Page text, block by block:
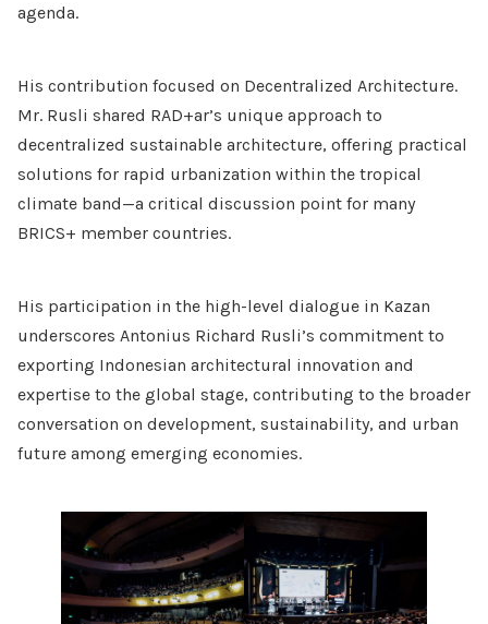
agenda.
His contribution focused on Decentralized Architecture.
Mr. Rusli shared RAD+ar’s unique approach to
decentralized sustainable architecture, offering practical
solutions for rapid urbanization within the tropical
climate band—a critical discussion point for many
BRICS+ member countries.
His participation in the high-level dialogue in Kazan
underscores Antonius Richard Rusli’s commitment to
exporting Indonesian architectural innovation and
expertise to the global stage, contributing to the broader
conversation on development, sustainability, and urban
future among emerging economies.